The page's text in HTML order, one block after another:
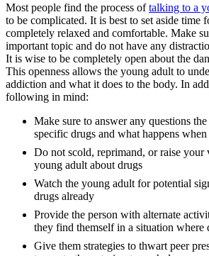
Most people find the process oftalking to a
to be complicated. It is best to set aside time
completely relaxed and comfortable. Make
important topic and do not have any
It is wise to be completely open about the
This openness allows the young adult to
addiction and what it does to the body. In
following in mind:
Make sure to answer any questions
specific drugs and what happens
Do not scold, reprimand, or raise your
young adult about drugs
Watch the young adult for potential
drugs already
Provide the person with alternate
they find themself in a situation where
Give them strategies to thwart peer